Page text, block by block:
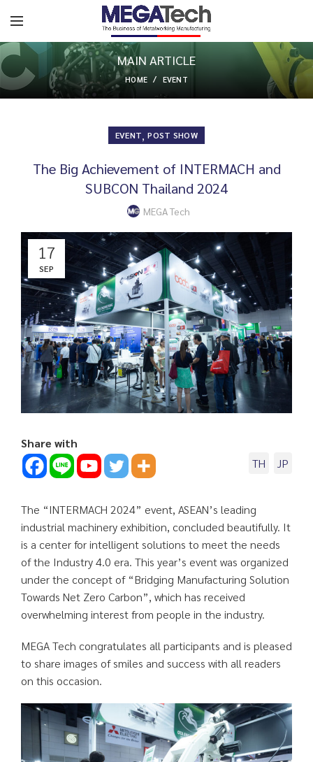
MAIN ARTICLE
HOME EVENT
EVENT,POST SHOW
The Big Achievement of INTERMACH and
SUBCON Thailand 2024
MEGA Tech
17
SEP
Share with
TH
JP
The “INTERMACH 2024” event, ASEAN’s leading
industrial machinery exhibition, concluded beautifully. It
is a center for intelligent solutions to meet the needs
of the Industry 4.0 era. This year’s event was organized
under the concept of “Bridging Manufacturing Solution
Towards Net Zero Carbon”, which has received
overwhelming interest from people in the industry.
MEGA Tech congratulates all participants and is pleased
to share images of smiles and success with all readers
on this occasion.